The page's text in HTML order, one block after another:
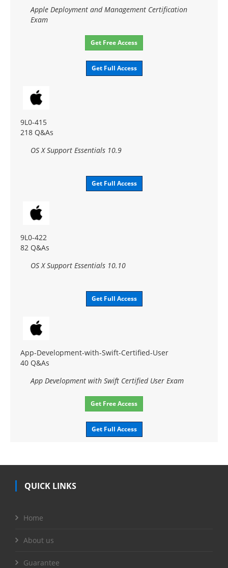
Apple Deployment and Management Certification
Exam
Get Free Access
Get Full Access
9L0-415
218 Q&As
OS X Support Essentials 10.9
Get Full Access
9L0-422
82 Q&As
OS X Support Essentials 10.10
Get Full Access
App-Development-with-Swift-Certified-User
40 Q&As
App Development with Swift Certified User Exam
Get Free Access
Get Full Access
QUICK LINKS
Home
About us
Guarantee